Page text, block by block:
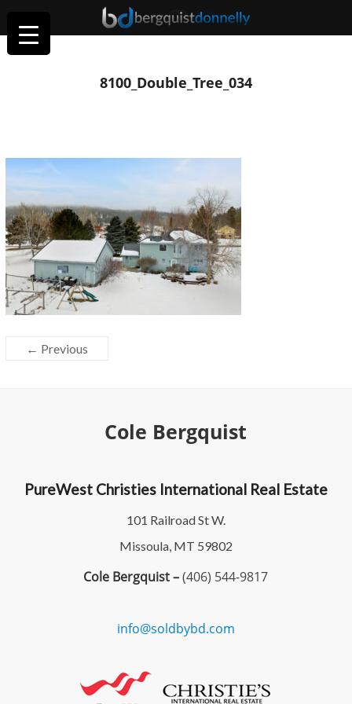
8100_Double_Tree_034
← Previous
Cole Bergquist
PureWest Christies International Real Estate
101 Railroad St W.
Missoula, MT 59802
Cole Bergquist –(406) 544-9817
info@soldbybd.com